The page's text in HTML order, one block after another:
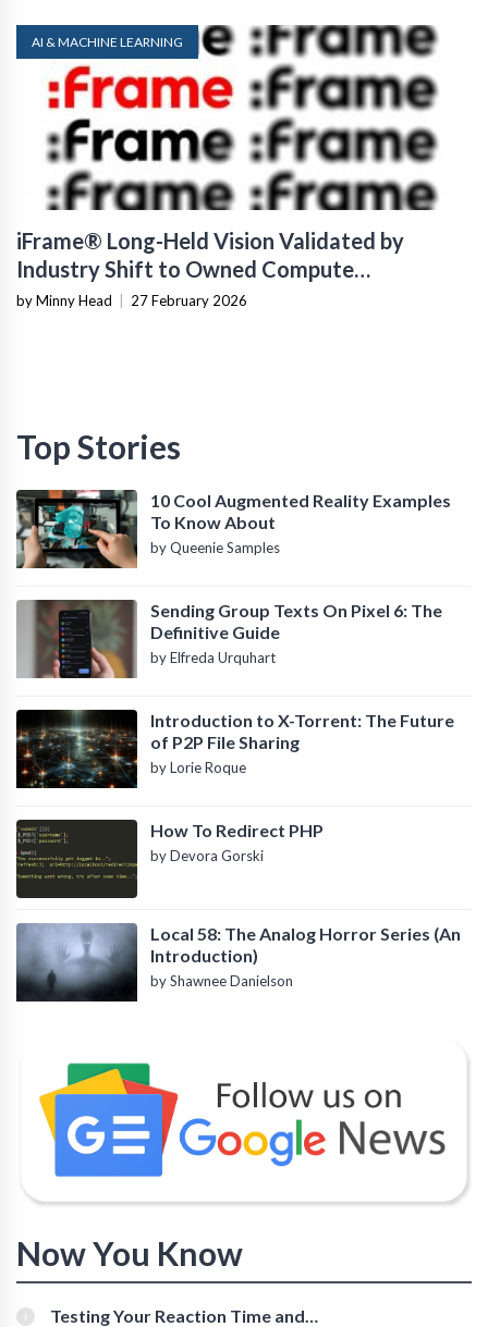
AI & MACHINE LEARNING
iFrame® Long-Held Vision Validated by
Industry Shift to Owned Compute
Infrastructure
by Minny Head 27 February 2026
Top Stories
10 Cool Augmented Reality Examples
To Know About
by Queenie Samples
Sending Group Texts On Pixel 6: The
Definitive Guide
by Elfreda Urquhart
Introduction to X-Torrent: The Future
of P2P File Sharing
by Lorie Roque
How To Redirect PHP
by Devora Gorski
Local 58: The Analog Horror Series (An
Introduction)
by Shawnee Danielson
Now You Know
Testing Your Reaction Time and